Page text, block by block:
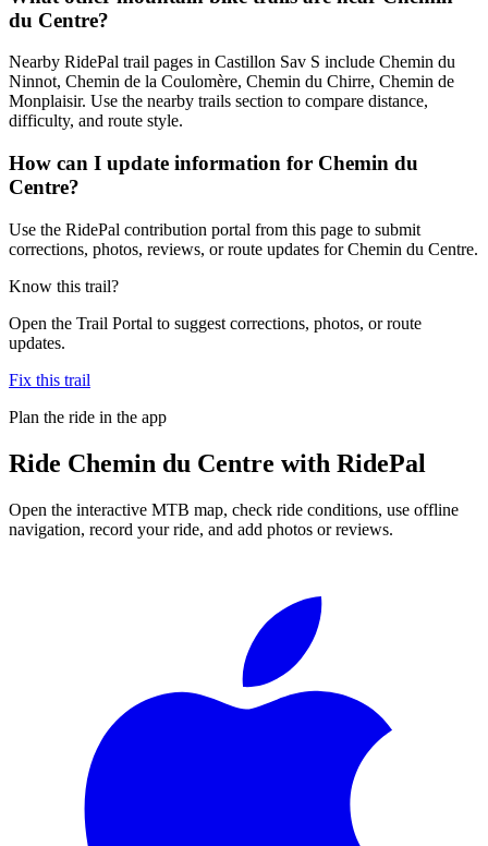
du Centre?
Nearby RidePal trail pages in Castillon Sav S include Chemin du
Ninnot, Chemin de la Coulomère, Chemin du Chirre, Chemin de
Monplaisir. Use the nearby trails section to compare distance,
difficulty, and route style.
How can I update information for Chemin du
Centre?
Use the RidePal contribution portal from this page to submit
corrections, photos, reviews, or route updates for Chemin du Centre.
Know this trail?
Open the Trail Portal to suggest corrections, photos, or route
updates.
Fix this trail
Plan the ride in the app
Ride Chemin du Centre with RidePal
Open the interactive MTB map, check ride conditions, use offline
navigation, record your ride, and add photos or reviews.